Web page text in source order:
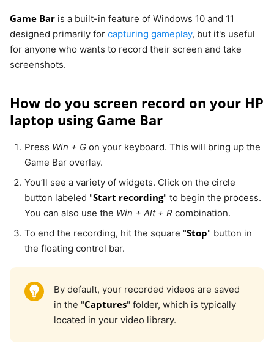
Game Bar is a built-in feature of Windows 10 and 11
designed primarily for capturing gameplay, but it's useful
for anyone who wants to record their screen and take
screenshots.
How do you screen record on your HP
laptop using Game Bar
Press Win + G on your keyboard. This will bring up the
Game Bar overlay.
You’ll see a variety of widgets. Click on the circle
button labeled "Start recording" to begin the process.
You can also use the Win + Alt + R combination.
To end the recording, hit the square "Stop" button in
the floating control bar.
By default, your recorded videos are saved
in the "Captures" folder, which is typically
located in your video library.